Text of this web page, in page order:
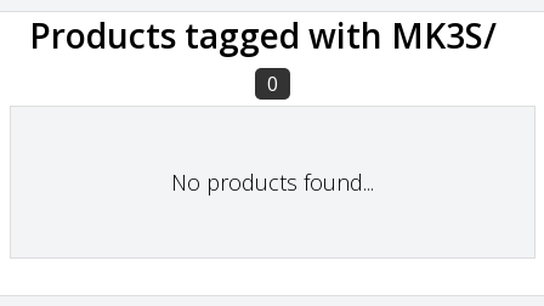
Products tagged with MK3S/
0
No products found...